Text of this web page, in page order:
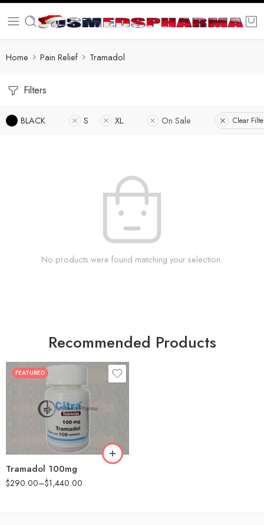
Home Pain Relief Tramadol
Filters
BLACK S XL On Sale Clear
No products were found matching your selection.
Recommended Products
FEATURED
Tramadol 100mg
$290.00–$1,440.00
30
90